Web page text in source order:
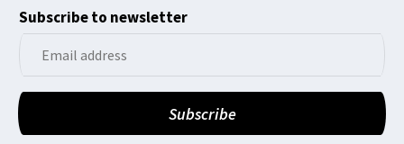
Subscribe to newsletter